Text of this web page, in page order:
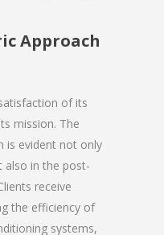
Approach
of its
mission. The
is evident not only
also in the post-
receive
the efficiency of
systems,